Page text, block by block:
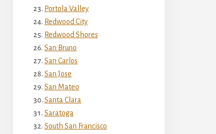
Portola Valley
Redwood City
Redwood Shores
San Bruno
San Carlos
San Jose
San Mateo
Santa Clara
Saratoga
South San Francisco